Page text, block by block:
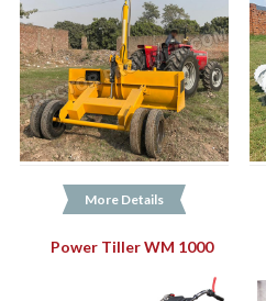
More Details
Power Tiller WM 1000